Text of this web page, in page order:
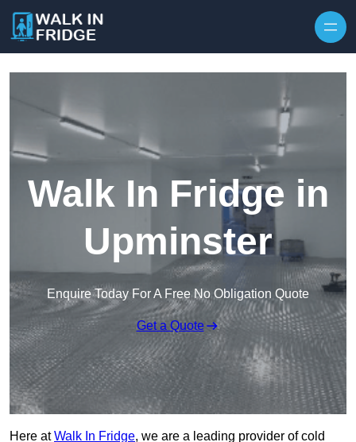
Walk In Fridge in
Upminster
Enquire Today For A Free No Obligation Quote
Get a Quote
Here atWalk In Fridge, we are a leading provider of cold